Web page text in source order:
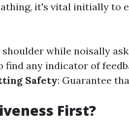
it's vital initially to
while noisally
find any indicator of
Safety: Guarantee
First?